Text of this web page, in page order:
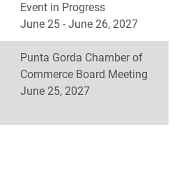
Event in Progress
June 25 - June 26, 2027
Punta Gorda Chamber of
Commerce Board Meeting
June 25, 2027